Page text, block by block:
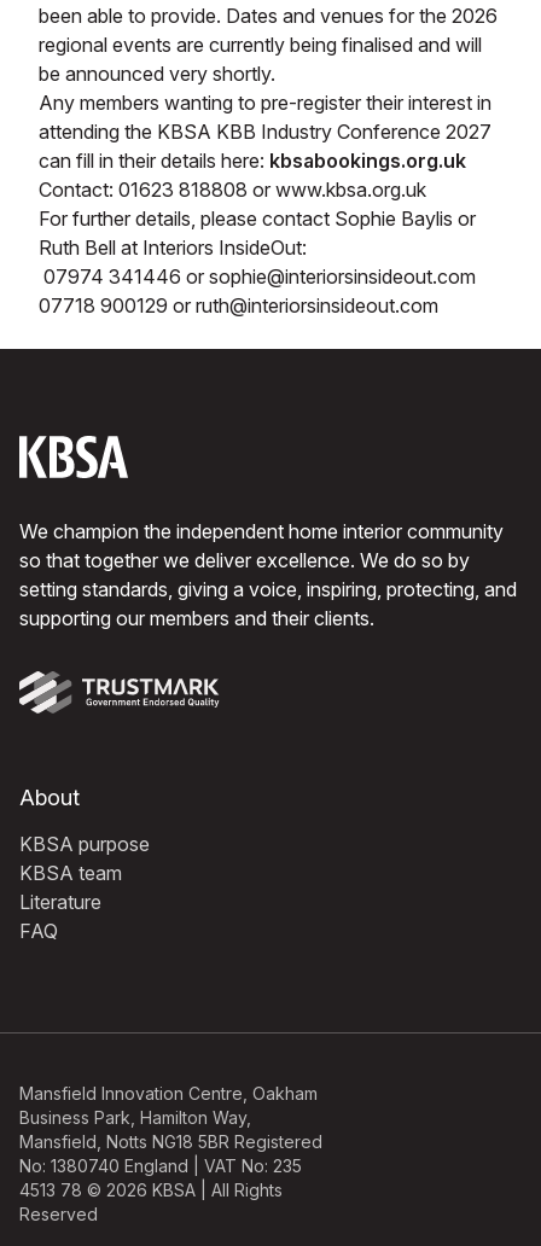
been able to provide. Dates and venues for the 2026
regional events are currently being finalised and will
be announced very shortly.
Any members wanting to pre-register their interest in
attending the KBSA KBB Industry Conference 2027
can fill in their details here: kbsabookings.org.uk
Contact: 01623 818808 or www.kbsa.org.uk
For further details, please contact Sophie Baylis or
Ruth Bell at Interiors InsideOut:
07974 341446 or sophie@interiorsinsideout.com
07718 900129 or ruth@interiorsinsideout.com
We champion the independent home interior community
so that together we deliver excellence. We do so by
setting standards, giving a voice, inspiring, protecting, and
supporting our members and their clients.
About
KBSA purpose
KBSA team
Literature
FAQ
Mansfield Innovation Centre, Oakham
Business Park, Hamilton Way,
Mansfield, Notts NG18 5BR Registered
No: 1380740 England | VAT No: 235
4513 78 © 2026 KBSA | All Rights
Reserved